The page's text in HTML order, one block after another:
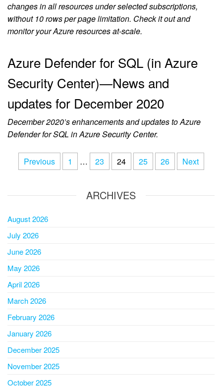
changes in all resources under selected subscriptions,
without 10 rows per page limitation. Check it out and
monitor your Azure resources at-scale.
Azure Defender for SQL (in Azure
Security Center)—News and
updates for December 2020
December 2020’s enhancements and updates to Azure
Defender for SQL in Azure Security Center.
Previous 1 … 23 24 25 26 Next
ARCHIVES
August 2026
July 2026
June 2026
May 2026
April 2026
March 2026
February 2026
January 2026
December 2025
November 2025
October 2025